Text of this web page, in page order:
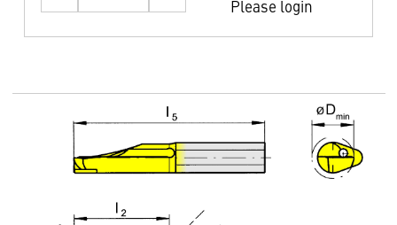
Please login